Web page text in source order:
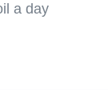
a day